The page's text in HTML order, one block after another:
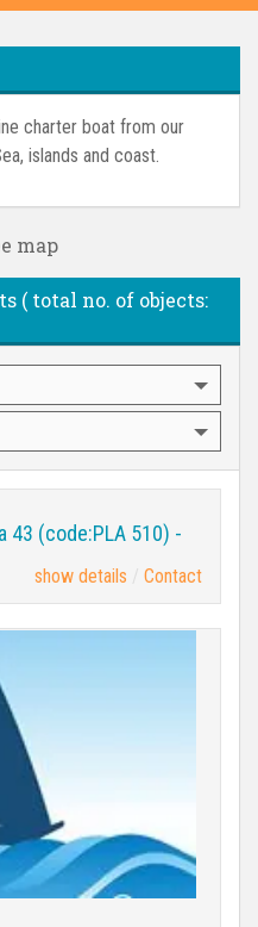
charter boat from our
islands and coast.
map
( total no. of objects:
43 (code:PLA 510) -
show details Contact